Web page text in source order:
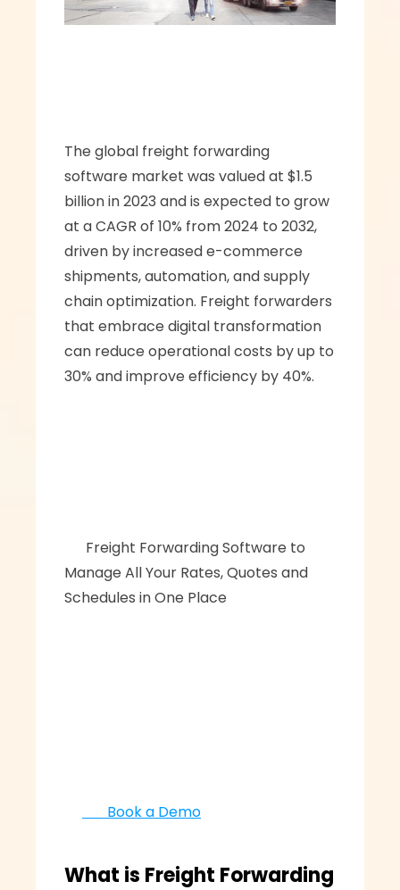
The global freight forwarding
software market was valued at $1.5
billion in 2023 and is expected to grow
at a CAGR of 10% from 2024 to 2032,
driven by increased e-commerce
shipments, automation, and supply
chain optimization. Freight forwarders
that embrace digital transformation
can reduce operational costs by up to
30% and improve efficiency by 40%.
Manage All Your Rates, Quotes and
Schedules in One Place
       Book a Demo
What is Freight Forwarding